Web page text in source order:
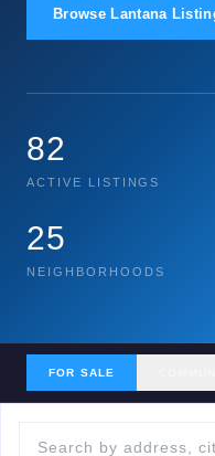
Browse Lantana
82
ACTIVE LISTINGS
25
NEIGHBORHOODS
FOR SALE